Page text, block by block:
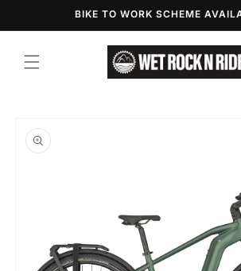
BIKE TO WORK SCHEME
product
information